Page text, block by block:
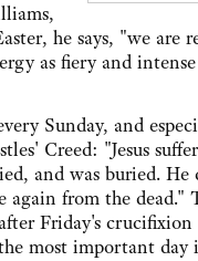
he says, "we are
as fiery and
and
Creed: "Jesus
and was buried. He
again from the dead."
Friday's crucifixion
most important